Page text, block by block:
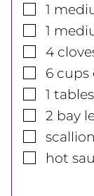
▢
1
▢
1
▢
4
▢
6 cups
▢
1
▢
2 bay
▢
▢
hot